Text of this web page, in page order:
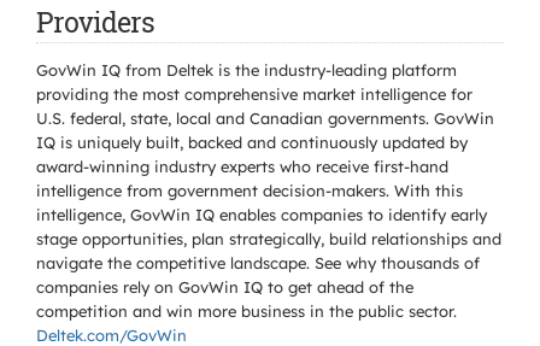
Providers
GovWin IQ from Deltek is the industry-leading platform
providing the most comprehensive market intelligence for
U.S. federal, state, local and Canadian governments. GovWin
IQ is uniquely built, backed and continuously updated by
award-winning industry experts who receive first-hand
intelligence from government decision-makers. With this
intelligence, GovWin IQ enables companies to identify early
stage opportunities, plan strategically, build relationships and
navigate the competitive landscape. See why thousands of
companies rely on GovWin IQ to get ahead of the
competition and win more business in the public sector.
Deltek.com/GovWin